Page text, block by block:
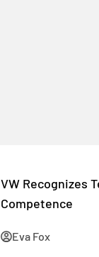
VW Recognizes
Competence
Eva Fox